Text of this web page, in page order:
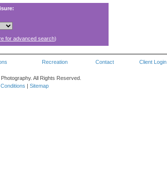
for advanced search)
Recreation Contact Client Login
All Rights Reserved.
| Sitemap